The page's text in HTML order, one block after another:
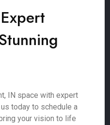
IN space with expert
today to schedule a
your vision to life